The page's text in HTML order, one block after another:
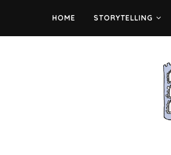
HOME STORYTELLING